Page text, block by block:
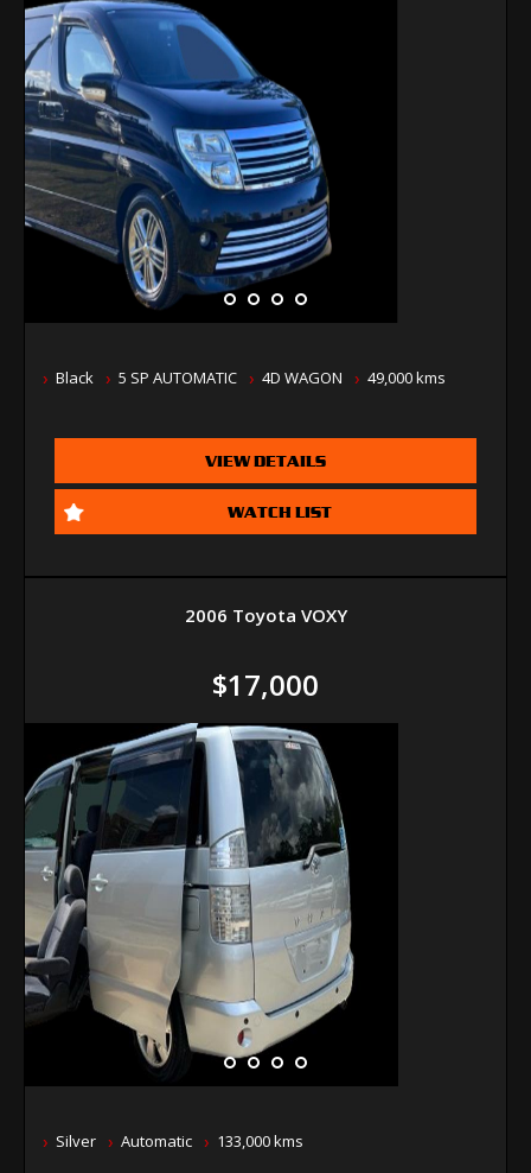
Black 5 SP AUTOMATIC 4D WAGON 49,000 kms
VIEW DETAILS
WATCH LIST
2006 Toyota VOXY
$17,000
Silver Automatic 133,000 kms